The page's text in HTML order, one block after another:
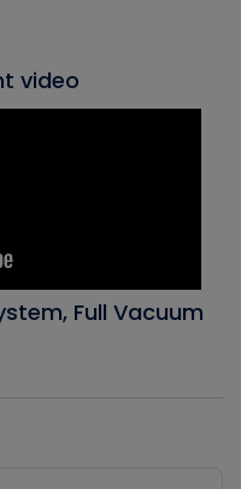
video
Full Vacuum